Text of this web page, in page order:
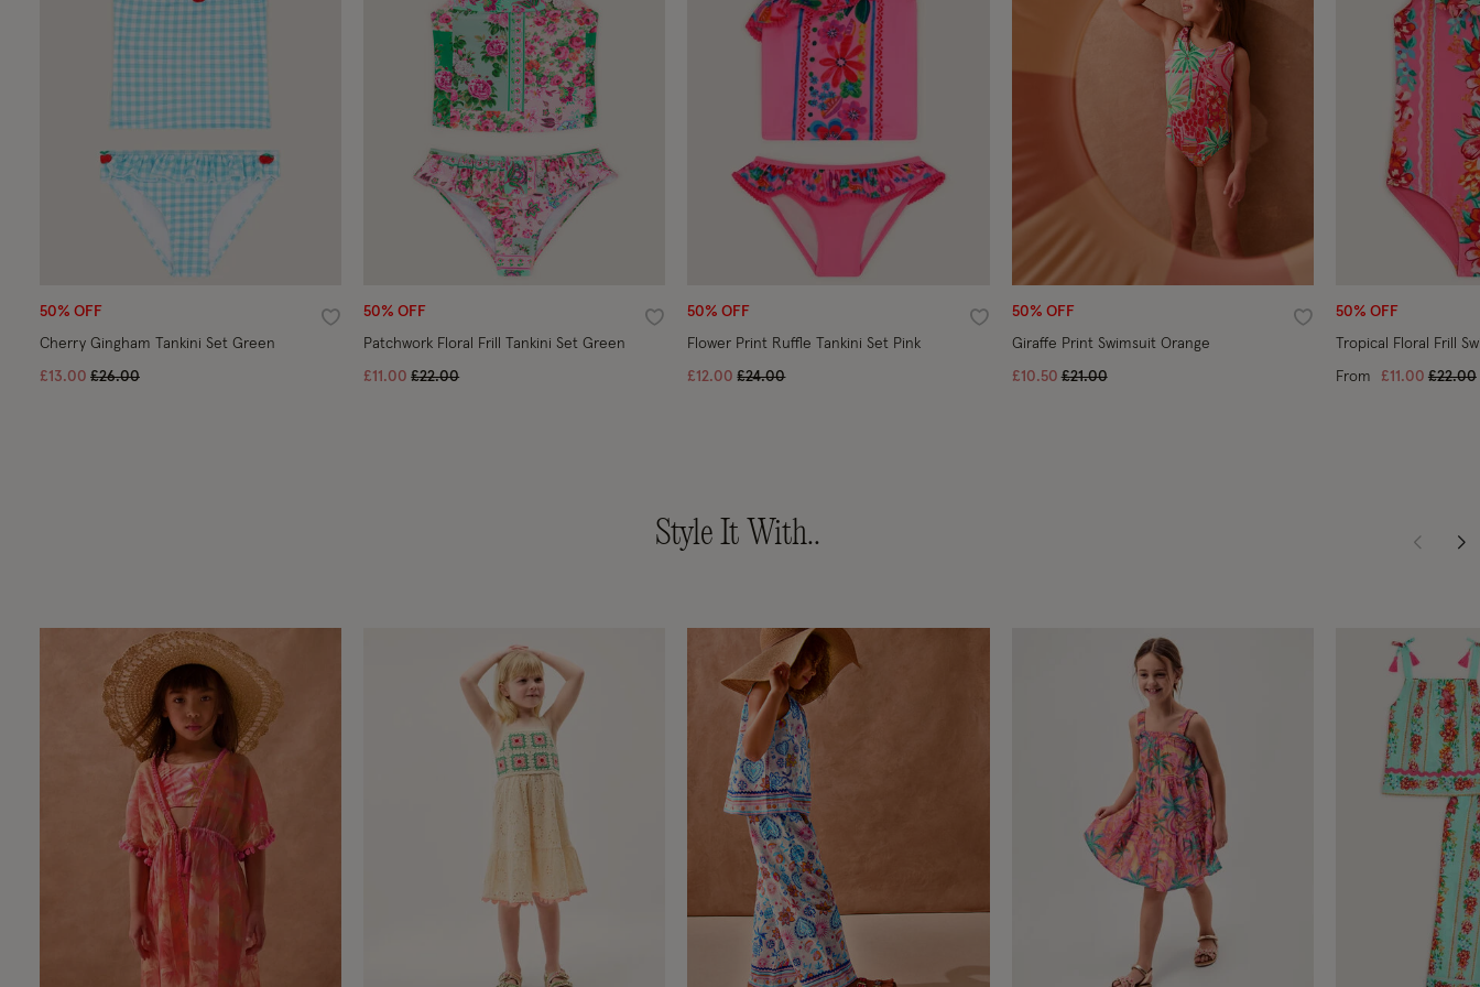
50% OFF
Wishlist
Cherry Gingham Tankini Set Green
£13.00 Price reduced from
£26.00to
50% OFF
Wishlist
Patchwork Floral Frill Tankini Set Green
£11.00Price reduced from
£22.00to
50% OFF
Wishlist
Flower Print Ruffle Tankini Set Pink
£12.00Price reduced from
£24.00to
50% OFF
Wishlist
Giraffe Print Swimsuit Orange
£10.50Price reduced from
£21.00to
50% OFF
Tropical Floral Frill
From £11.00 Price
£22.00
Style It With..